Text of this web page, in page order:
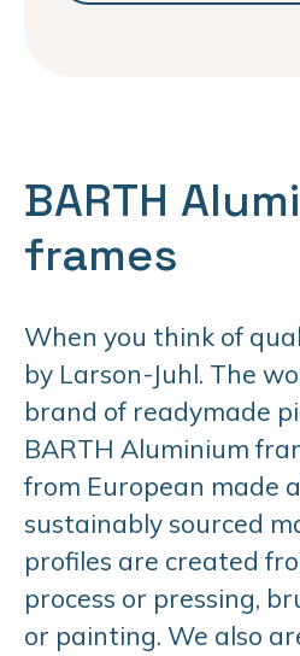
BARTH
frames
When you think of
by Larson-Juhl. The
brand of readymade
BARTH Aluminium
from European made
sustainably sourced
profiles are created
process or pressing,
or painting. We also